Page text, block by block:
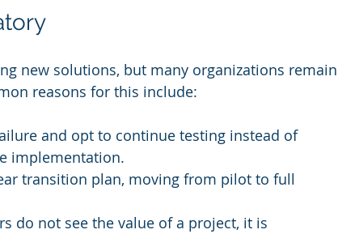
new solutions, but many organizations remain
reasons for this include:
and opt to continue testing instead of
implementation.
transition plan, moving from pilot to full
do not see the value of a project, it is